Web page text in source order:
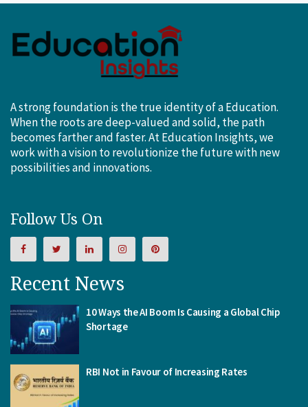
A strong foundation is the true identity of a Education.
When the roots are deep-valued and solid, the path
becomes farther and faster. At Education Insights, we
work with a vision to revolutionize the future with new
possibilities and innovations.
Follow Us On
Recent News
10 Ways the AI Boom Is Causing a Global Chip
Shortage
RBI Not in Favour of Increasing Rates